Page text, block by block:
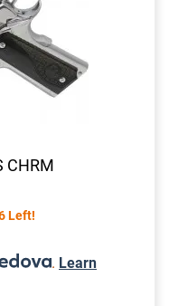
CHRM
Left!
. Learn